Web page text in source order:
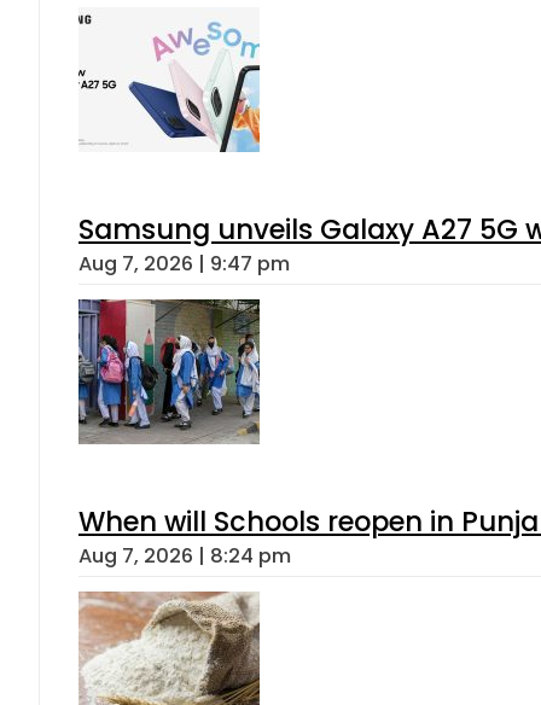
Samsung unveils Galaxy A27 5G
Aug 7, 2026 | 9:47 pm
When will Schools reopen in
Aug 7, 2026 | 8:24 pm